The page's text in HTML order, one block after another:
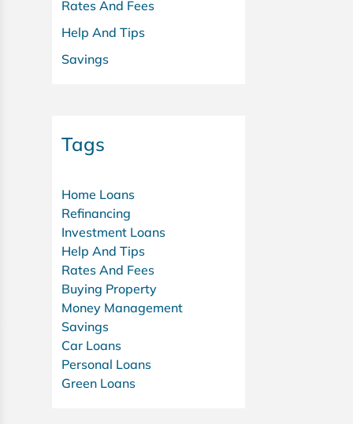
Rates And Fees
Help And Tips
Savings
Tags
Home Loans
Refinancing
Investment Loans
Help And Tips
Rates And Fees
Buying Property
Money Management
Savings
Car Loans
Personal Loans
Green Loans